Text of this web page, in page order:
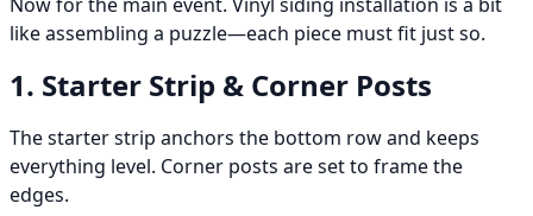
like assembling a puzzle—each piece must fit just so.
1. Starter Strip & Corner Posts
The starter strip anchors the bottom row and keeps
everything level. Corner posts are set to frame the
edges.